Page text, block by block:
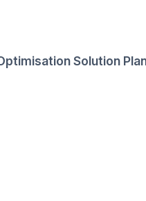
Solution